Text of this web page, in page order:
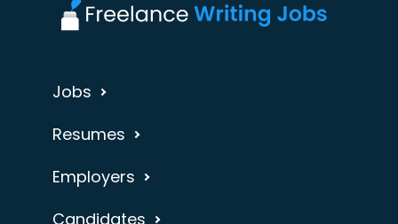
Jobs
Resumes
Employers
Candidates